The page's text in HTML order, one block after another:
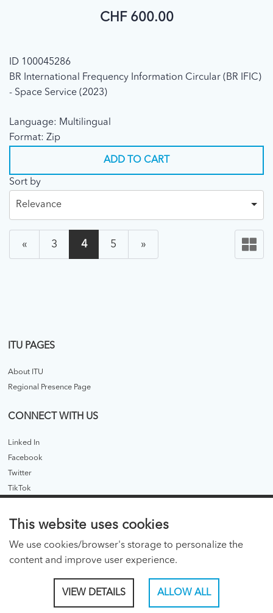
CHF 600.00
ID 100045286
BR International Frequency Information Circular (BR IFIC)
- Space Service (2023)
Language: Multilingual
Format: Zip
ADD TO CART
Sort by
Relevance
« 3 4 5 »
ITU PAGES
About ITU
Regional Presence Page
CONNECT WITH US
Linked In
Facebook
Twitter
TikTok
ITU PUBLICATIONS
ITU Hub
ITU Publications - legacy
CONSENT PREFERENCES
This website uses cookies
We use cookies/browser's storage to personalize the
content and improve user experience.
VIEW DETAILS ALLOW ALL